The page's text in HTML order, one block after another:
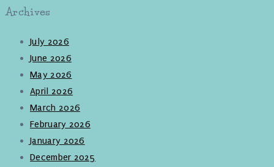
Archives
July 2026
June 2026
May 2026
April 2026
March 2026
February 2026
January 2026
December 2025